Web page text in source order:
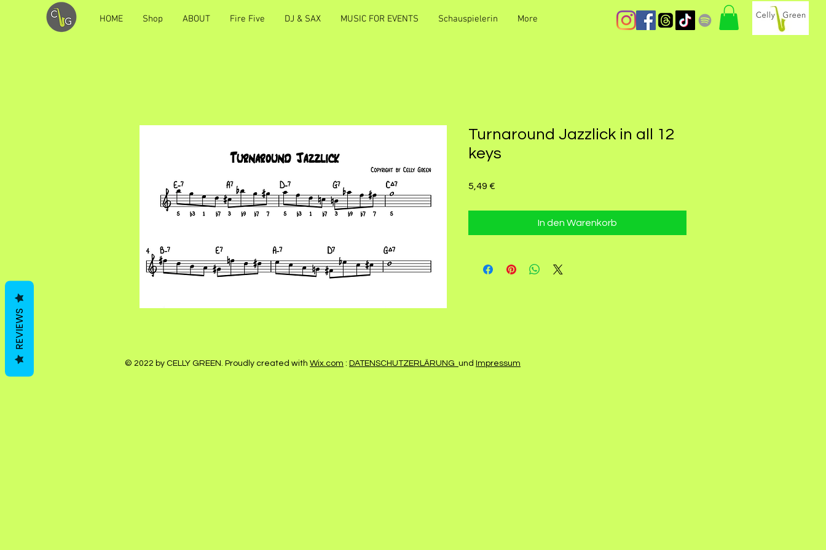
HOME Shop ABOUT Fire Five DJ & SAX MUSIC FOR EVENTS Schauspielerin More
Turnaround Jazzlick in all 12
keys
5,49 €
In den Warenkorb
© 2022 by CELLY GREEN. Proudly created with Wix.com : DATENSCHUTZERLÄRUNG und Impressum
REVIEWS